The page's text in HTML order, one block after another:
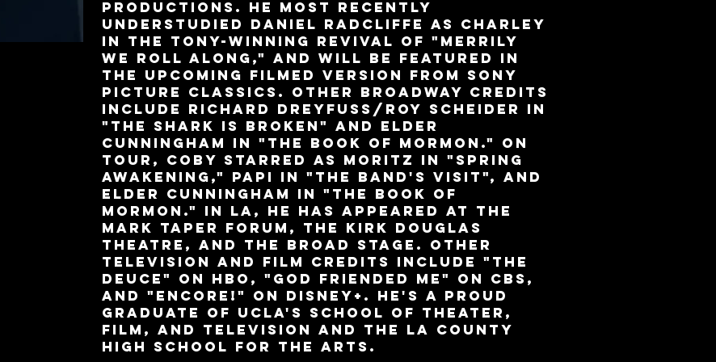
productions. He most recently
understudied Daniel Radcliffe as Charley
in the Tony-winning revival of "Merrily
We Roll Along," and will be featured in
the upcoming filmed version from Sony
Picture Classics. Other Broadway credits
include Richard Dreyfuss/Roy Scheider in
"The Shark is Broken" and Elder
Cunningham in "The Book of Mormon." On
tour, Coby starred as Moritz in "Spring
Awakening," Papi in "The Band's Visit", and
Elder Cunningham in "The Book of
Mormon." In LA, he has appeared at the
Mark Taper Forum, the Kirk Douglas
Theatre, and the Broad Stage. Other
television and film credits include "The
Deuce" on HBO, "God Friended Me" on CBS,
and "Encore!" on Disney+. He's a proud
graduate of UCLA's School of Theater,
Film, and Television and the LA County
High School for the Arts.